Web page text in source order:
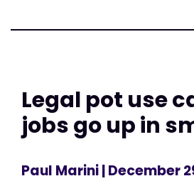
Legal pot use
jobs go up in
Paul Marini| December